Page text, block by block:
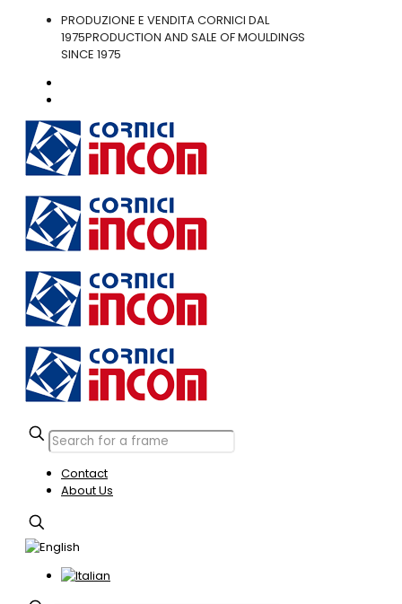
PRODUZIONE E VENDITA CORNICI DAL
1975PRODUCTION AND SALE OF MOULDINGS
SINCE 1975
Contact
About Us